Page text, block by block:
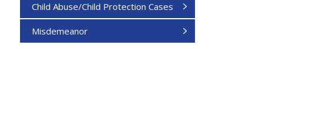
Child Abuse/Child Protection Cases
Misdemeanor